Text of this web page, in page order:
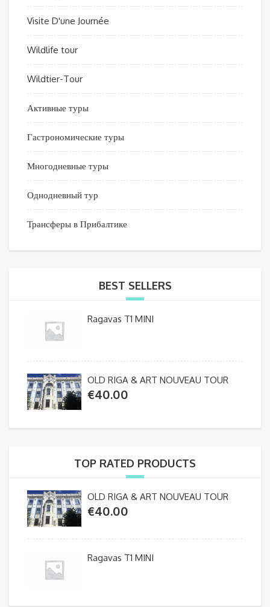
Visite D'une Journée
Wildlife tour
Wildtier-Tour
Активные туры
Гастрономические туры
Многодневные туры
Однодневный тур
Трансферы в Прибалтике
BEST SELLERS
Ragavas T1 MINI
OLD RIGA & ART NOUVEAU TOUR
€40.00
TOP RATED PRODUCTS
OLD RIGA & ART NOUVEAU TOUR
€40.00
Ragavas T1 MINI